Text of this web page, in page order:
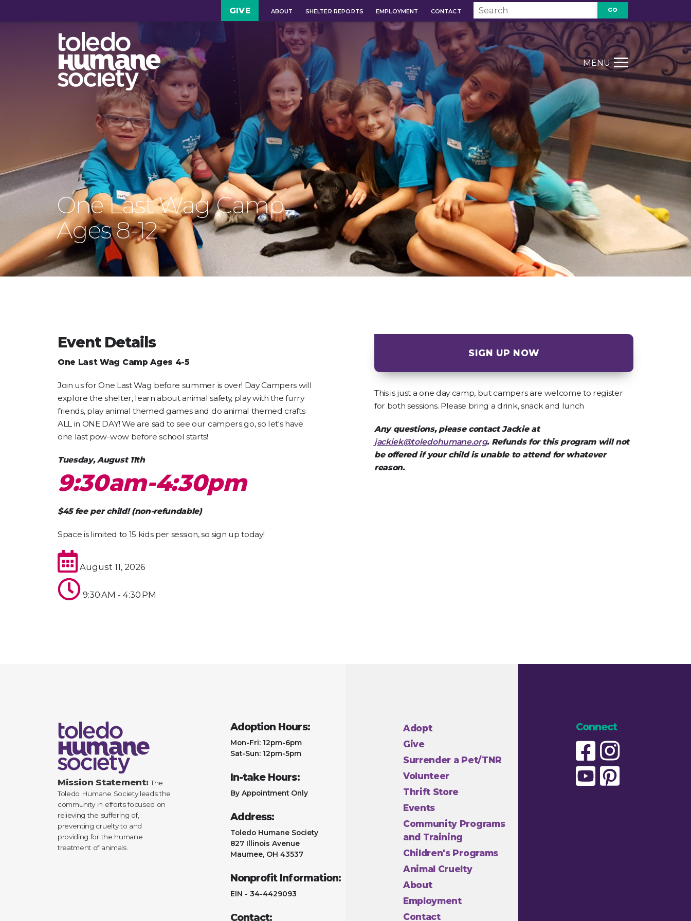
GIVE ABOUT SHELTER REPORTS EMPLOYMENT CONTACT GO
MENU
One Last Wag Camp
Ages 8-12
Event Details
One Last Wag Camp Ages 4-5
Join us for One Last Wag before summer is over! Day Campers will
explore the shelter, learn about animal safety, play with the furry
friends, play animal themed games and do animal themed crafts
ALL in ONE DAY! We are sad to see our campers go, so let's have
one last pow-wow before school starts!
Tuesday, August 11th
9:30am-4:30pm
$45 fee per child! (non-refundable)
Space is limited to 15 kids per session, so sign up today!
August 11, 2026
9:30 AM - 4:30 PM
SIGN UP NOW
This is just a one day camp, but campers are welcome to register
for both sessions. Please bring a drink, snack and lunch
Any questions, please contact Jackie at
jackiek@toledohumane.org. Refunds for this program will not
be offered if your child is unable to attend for whatever
reason.
Mission Statement:The
Toledo Humane Society leads the
community in efforts focused on
relieving the suffering of,
preventing cruelty to and
providing for the humane
treatment of animals.
Adoption Hours:
Mon-Fri: 12pm-6pm
Sat-Sun: 12pm-5pm
In-take Hours:
By Appointment Only
Address:
Toledo Humane Society
827 Illinois Avenue
Maumee, OH 43537
Nonprofit Information:
EIN - 34-4429093
Contact:
Adopt
Give
Surrender a Pet/TNR
Volunteer
Thrift Store
Events
Community Programs
and Training
Children's Programs
Animal Cruelty
About
Employment
Contact
Connect